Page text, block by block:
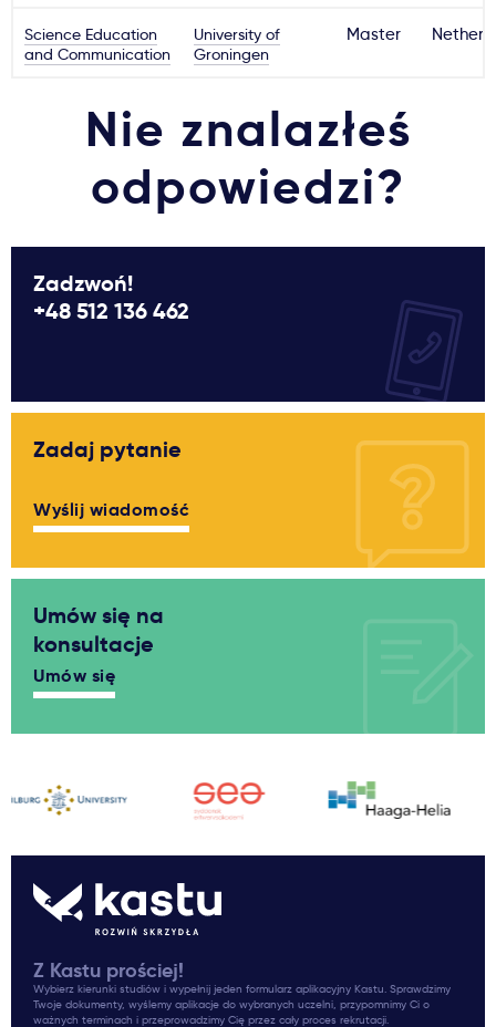
Science Education
and Communication
University of
Groningen
Master
Nie znalazłeś
odpowiedzi?
Zadzwoń!
+48 512 136 462
Zadaj pytanie
Wyślij wiadomość
Umów się na
konsultacje
Umów się
Z Kastu prościej!
Wybierz kierunki studiów i wypełnij jeden formularz aplikacyjny Kastu. Sprawdzimy
Twoje dokumenty, wyślemy aplikacje do wybranych uczelni, przypomnimy Ci o
ważnych terminach i przeprowadzimy Cię przez cały proces rekrutacji.